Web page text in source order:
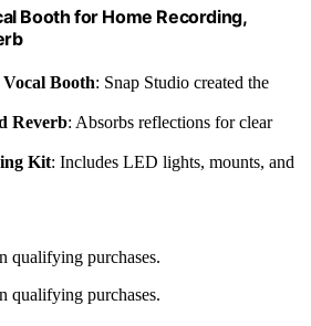
Booth for Home Recording,
Booth: Snap Studio created the
Reverb: Absorbs reflections for clear
Kit: Includes LED lights, mounts, and
qualifying purchases.
qualifying purchases.